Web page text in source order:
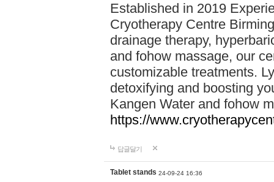
Established in 2019
Cryotherapy Centre
drainage therapy,
and fohow massage, our
customizable treatments.
detoxifying and boosting
Kangen Water and fohow
https://
답글달기
Tablet stands 24-09-24 16:36